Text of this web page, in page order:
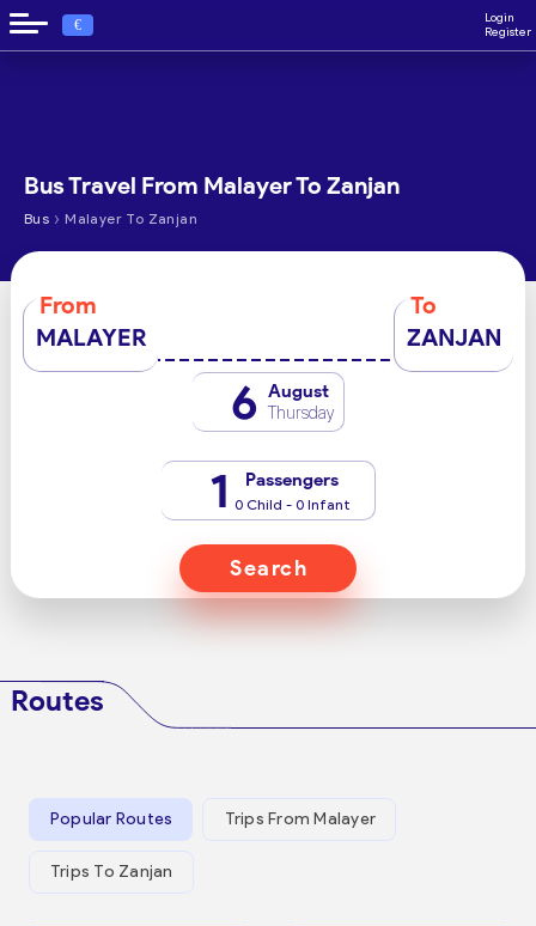
€
Login
Register
Bus Travel From Malayer To Zanjan
Bus › Malayer To Zanjan
From
MALAYER
To
ZANJAN
6 August
Thursday
1 Passengers
0 Child - 0 Infant
Search
Routes
Popular Routes Trips From Malayer
Trips To Zanjan